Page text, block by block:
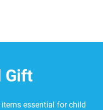
Gift
essential for child